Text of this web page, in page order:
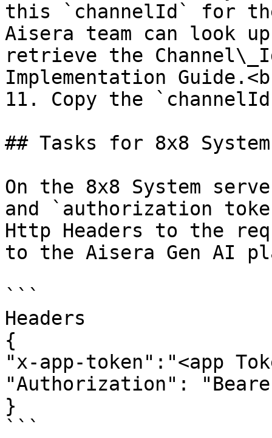
this `channelId` for the
Aisera team can look
retrieve the
Implementation
11. Copy the
## Tasks for 8x8
On the 8x8 System
and `authorization
Http Headers to the
to the Aisera Gen AI
```
Headers
{
"x-app-token":"<app
"Authorization":
}
```